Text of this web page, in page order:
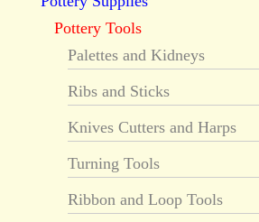
Pottery Tools
Palettes and Kidneys
Ribs and Sticks
Knives Cutters and Harps
Turning Tools
Ribbon and Loop Tools